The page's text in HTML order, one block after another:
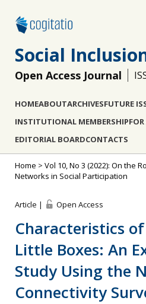
Social
Open Access Journal
HOMEABOUTARCHIVESFUTURE
INSTITUTIONAL MEMBERSHIP
EDITORIAL BOARDCONTACTS
Home > Vol 10, No 3 (2022): On the
Networks in Social Participation
Article | Open Access
Characteristics
Little Boxes: An
Study Using the
Connectivity